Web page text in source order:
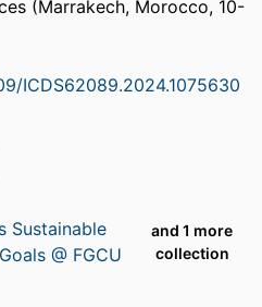
(Marrakech, Morocco, 10-
ICDS62089.2024.1075630
Sustainable
@ FGCU
and 1 more
collection